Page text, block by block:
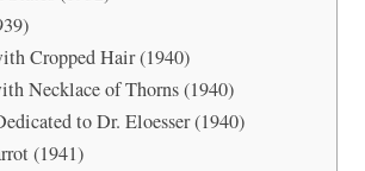
Cropped Hair (1940)
Necklace of Thorns (1940)
to Dr. Eloesser (1940)
(1941)